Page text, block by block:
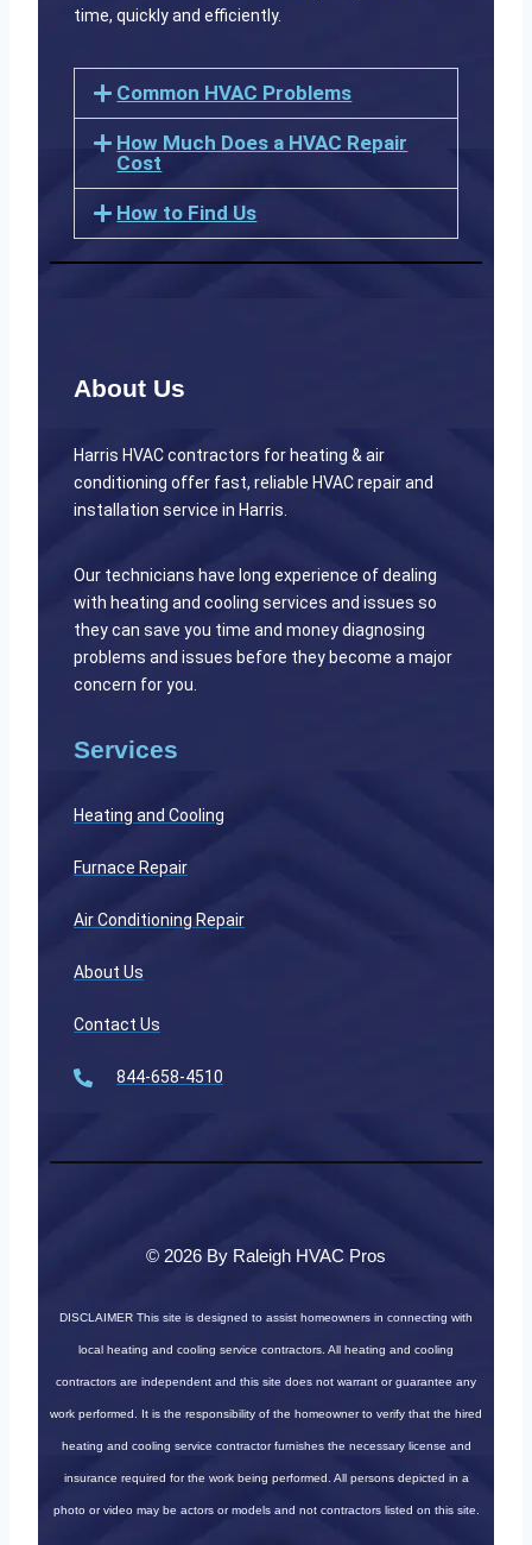
time, quickly and efficiently.
Common HVAC Problems
How Much Does a HVAC Repair
Cost
How to Find Us
About Us
Harris HVAC contractors for heating & air
conditioning offer fast, reliable HVAC repair and
installation service in Harris.
Our technicians have long experience of dealing
with heating and cooling services and issues so
they can save you time and money diagnosing
problems and issues before they become a major
concern for you.
Services
Heating and Cooling
Furnace Repair
Air Conditioning Repair
About Us
Contact Us
844-658-4510
© 2026 By Raleigh HVAC Pros
DISCLAIMER This site is designed to assist homeowners in connecting with
local heating and cooling service contractors. All heating and cooling
contractors are independent and this site does not warrant or guarantee any
work performed. It is the responsibility of the homeowner to verify that the hired
heating and cooling service contractor furnishes the necessary license and
insurance required for the work being performed. All persons depicted in a
photo or video may be actors or models and not contractors listed on this site.